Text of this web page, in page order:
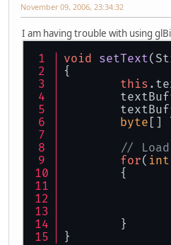
November 09, 2006, 23:34:32
I am having trouble with using
void setText(
{
this
byte []
//
for( int
	{
	}
}